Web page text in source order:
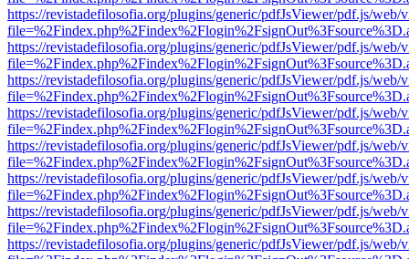
https://revistadefilosofia.org/plugins/generic/pdfJsViewer/pdf.js/web/
https://revistadefilosofia.org/plugins/generic/pdfJsViewer/pdf.js/web/
https://revistadefilosofia.org/plugins/generic/pdfJsViewer/pdf.js/web/
https://revistadefilosofia.org/plugins/generic/pdfJsViewer/pdf.js/web/
https://revistadefilosofia.org/plugins/generic/pdfJsViewer/pdf.js/web/
https://revistadefilosofia.org/plugins/generic/pdfJsViewer/pdf.js/web/
https://revistadefilosofia.org/plugins/generic/pdfJsViewer/pdf.js/web/
https://revistadefilosofia.org/plugins/generic/pdfJsViewer/pdf.js/web/